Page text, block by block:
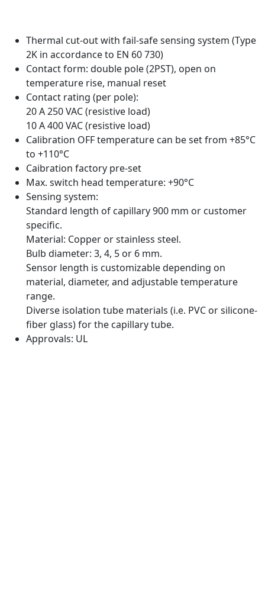
Thermal cut-out with fail-safe sensing system (Type
2K in accordance to EN 60 730)
Contact form: double pole (2PST), open on
temperature rise, manual reset
Contact rating (per pole):
20 A 250 VAC (resistive load)
10 A 400 VAC (resistive load)
Calibration OFF temperature can be set from +85°C
to +110°C
Caibration factory pre-set
Max. switch head temperature: +90°C
Sensing system:
Standard length of capillary 900 mm or customer
specific.
Material: Copper or stainless steel.
Bulb diameter: 3, 4, 5 or 6 mm.
Sensor length is customizable depending on
material, diameter, and adjustable temperature
range.
Diverse isolation tube materials (i.e. PVC or silicone-
fiber glass) for the capillary tube.
Approvals: UL